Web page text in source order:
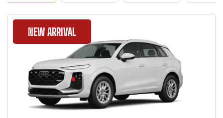
NEW ARRIVAL